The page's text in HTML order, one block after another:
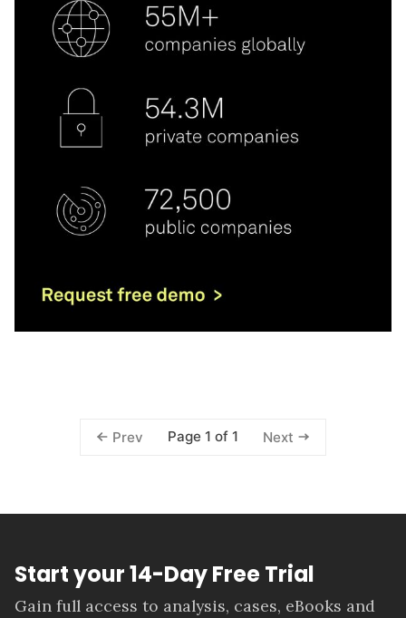
Prev Page 1 of 1 Next
Start your 14-Day Free Trial
Gain full access to analysis, cases, eBooks and